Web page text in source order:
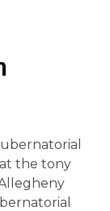
the tony